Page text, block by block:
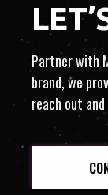
Partner with
brand, we
reach out